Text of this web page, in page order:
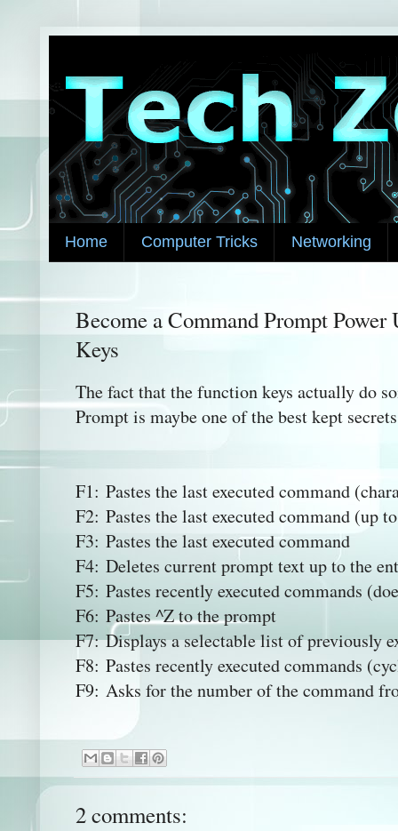
Home Computer Tricks Networking
Become a Command Prompt
Keys
The fact that the function keys actually do
Prompt is maybe one of the best kept
F1: Pastes the last executed command
F2: Pastes the last executed command (up
F3: Pastes the last executed command
F4: Deletes current prompt text up to the
F5: Pastes recently executed commands
F6: Pastes ^Z to the prompt
F7: Displays a selectable list of previously
F8: Pastes recently executed commands
F9: Asks for the number of the command
2 comments: